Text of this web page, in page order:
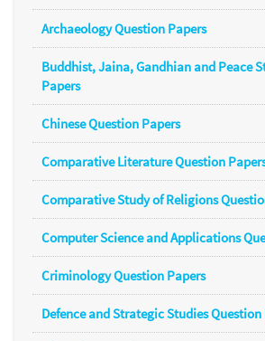
Archaeology Question Papers
Buddhist, Jaina, Gandhian and Peace
Papers
Chinese Question Papers
Comparative Literature Question
Comparative Study of Religions
Computer Science and Applications
Criminology Question Papers
Defence and Strategic Studies Question